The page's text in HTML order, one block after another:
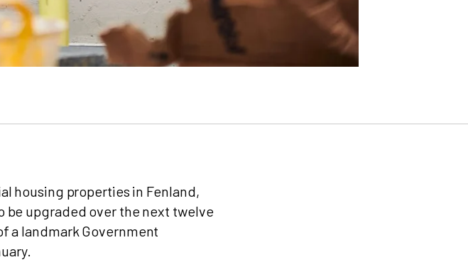
housing properties in Fenland,
be upgraded over the next twelve
a landmark Government